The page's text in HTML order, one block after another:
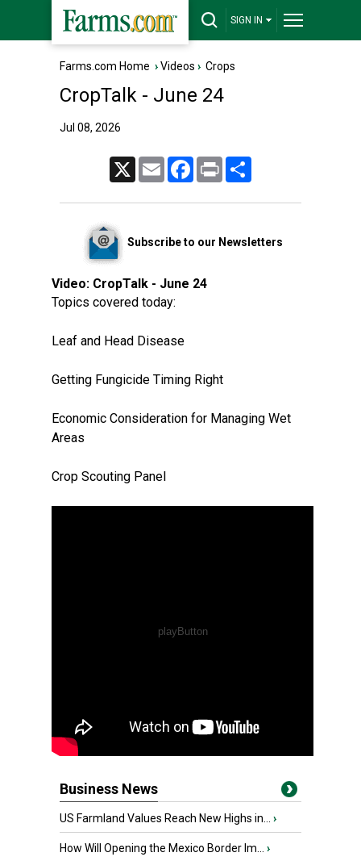
SIGN IN
Farms.com Home ›Videos › Crops
CropTalk - June 24
Jul 08, 2026
Email FacebookPrint
Subscribe to our Newsletters
Video: CropTalk - June 24
Topics covered today:
Leaf and Head Disease
Getting Fungicide Timing Right
Economic Consideration for Managing Wet
Areas
Crop Scouting Panel
Business News
US Farmland Values Reach New Highs in... ›
How Will Opening the Mexico Border Im... ›